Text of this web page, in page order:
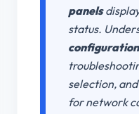
panels
status.
configuration
selection,
for network